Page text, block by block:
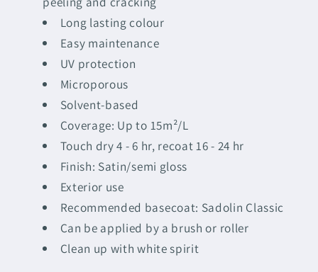
Long lasting colour
Easy maintenance
UV protection
Microporous
Solvent-based
Coverage: Up to 15m²/L
Touch dry 4 - 6 hr, recoat 16 - 24 hr
Finish: Satin/semi gloss
Exterior use
Recommended basecoat: Sadolin Classic
Can be applied by a brush or roller
Clean up with white spirit